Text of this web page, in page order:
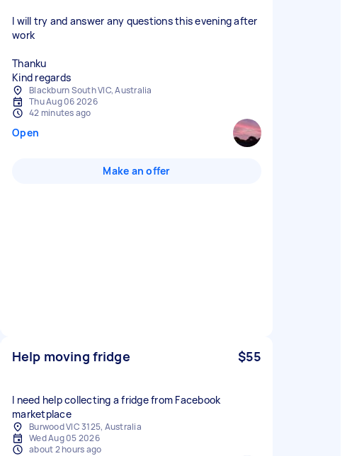
I will try and answer any questions this evening after
work
Thanku
Kind regards
Blackburn South VIC, Australia
Thu Aug 06 2026
42 minutes ago
Open
Make an offer
Help moving fridge $55
I need help collecting a fridge from Facebook
marketplace
Burwood VIC 3125, Australia
Wed Aug 05 2026
about 2 hours ago